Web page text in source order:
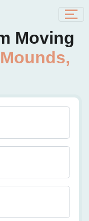
Moving
Mounds,